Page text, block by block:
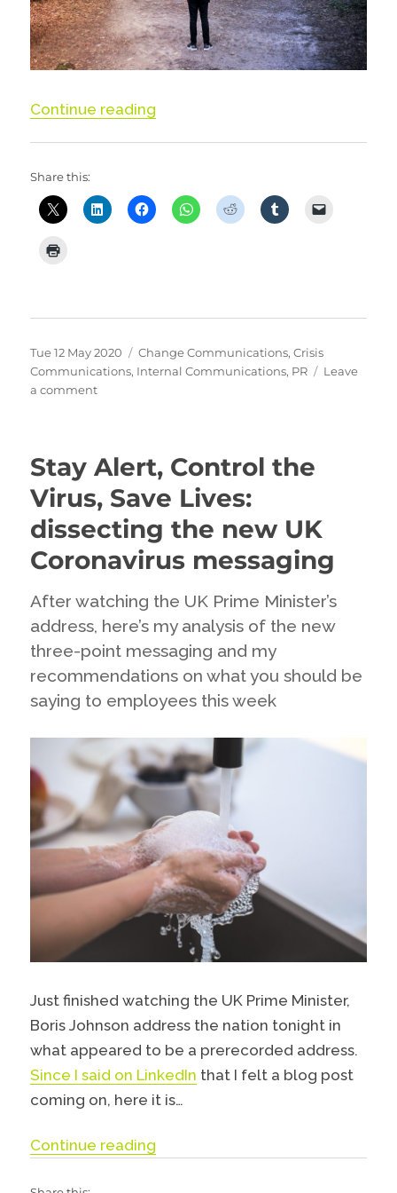
Continue reading
Share this:
Posted
on
Tue 12 May 2020 Categories
Change Communications,Crisis
Communications, Internal Communications, PR
Leave
a commenton
know….
communicate
uncertainty
Stay Alert, Control the
Virus, Save Lives:
dissecting the new UK
Coronavirus messaging
After watching the UK Prime Minister’s
address, here’s my analysis of the new
three-point messaging and my
recommendations on what you should be
saying to employees this week
Just finished watching the UK Prime Minister,
Boris Johnson address the nation tonight in
what appeared to be a prerecorded address.
Since I said on LinkedIn that I felt a blog post
coming on, here it is…
Continue reading